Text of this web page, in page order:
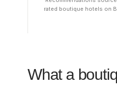
What a